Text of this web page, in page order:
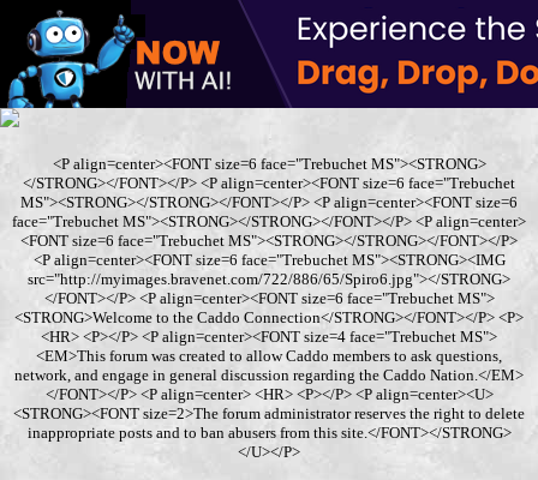
<P align=center><FONT size=6 face="Trebuchet MS"><STRONG>
</STRONG></FONT></P> <P align=center><FONT size=6 face="Trebuchet
MS"><STRONG></STRONG></FONT></P> <P align=center><FONT size=6
face="Trebuchet MS"><STRONG></STRONG></FONT></P> <P align=center>
<FONT size=6 face="Trebuchet MS"><STRONG></STRONG></FONT></P>
<P align=center><FONT size=6 face="Trebuchet MS"><STRONG><IMG
src="http://myimages.bravenet.com/722/886/65/Spiro6.jpg"></STRONG>
</FONT></P> <P align=center><FONT size=6 face="Trebuchet MS">
<STRONG>Welcome to the Caddo Connection</STRONG></FONT></P> <P>
<HR> <P></P> <P align=center><FONT size=4 face="Trebuchet MS">
<EM>This forum was created to allow Caddo members to ask questions,
network, and engage in general discussion regarding the Caddo Nation.</EM>
</FONT></P> <P align=center> <HR> <P></P> <P align=center><U>
<STRONG><FONT size=2>The forum administrator reserves the right to delete
inappropriate posts and to ban abusers from this site.</FONT></STRONG>
</U></P>